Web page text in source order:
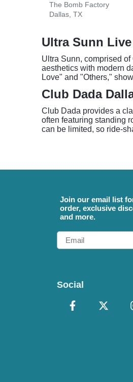
The Bomb Factory
Dallas, TX
Ultra Sunn
Ultra Sunn, comprised
aesthetics with modern
Love" and "Others,"
Club Dada
Club Dada provides a
often featuring standing
can be limited, so ride-
Join our email list
order, exclusive
and more.
Email
Social